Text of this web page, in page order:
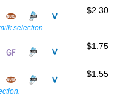
$2.30
selection.
$1.75
$1.55